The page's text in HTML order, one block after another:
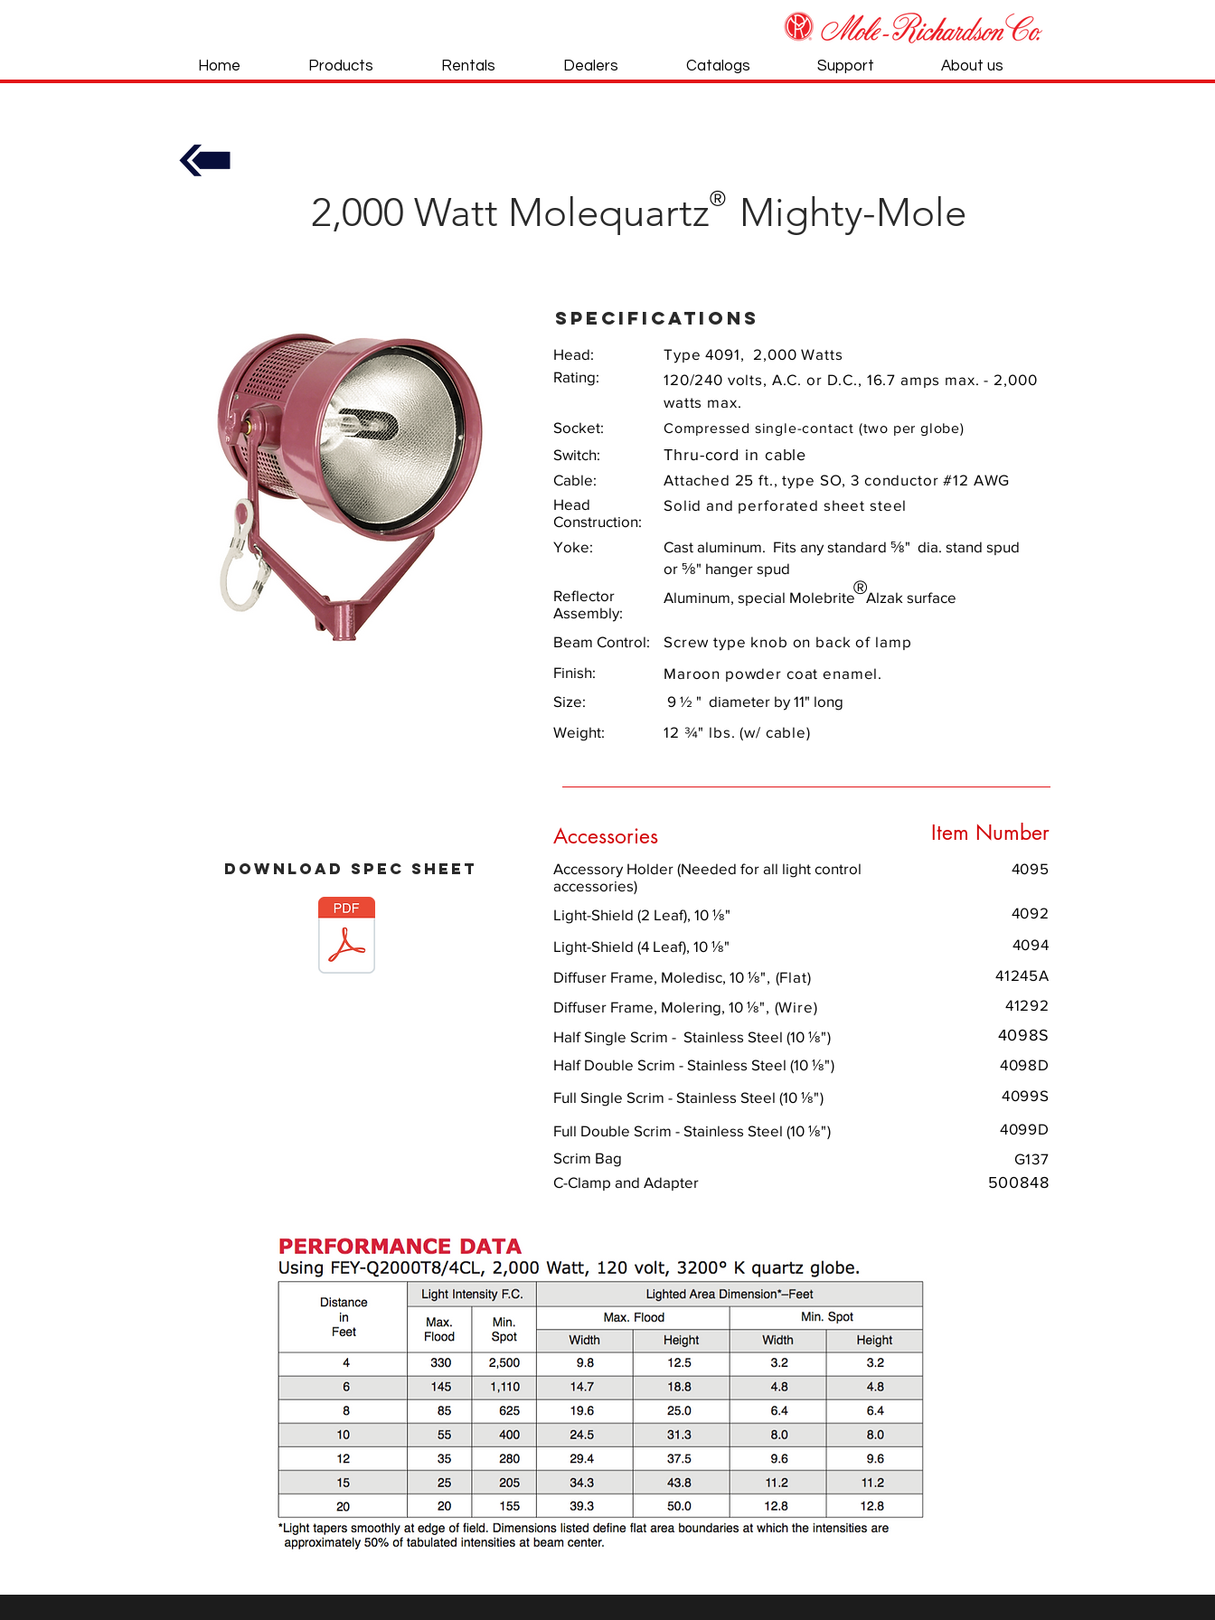
Home Products Rentals Dealers Catalogs Support About us
2,000 Watt Molequartz Mighty-Mole
®
specifications
Head:
Rating:
Type 4091, 2,000 Watts
120/240 volts, A.C. or D.C., 16.7 amps max. - 2,000
watts max.
Socket:
Compressed single-contact (two per globe)
Switch: Thru-cord in cable
Cable:
Attached 25 ft., type SO, 3 conductor #12 AWG
Head
Construction:
Solid and perforated sheet steel
Yoke:
Reflector
Assembly:
Cast aluminum. Fits any standard ⅝" dia. stand spud
or ⅝" hanger spud
Aluminum, special Molebrite Alzak surface
®
Beam Control:
Screw type knob on back of lamp
Finish:
Maroon powder coat enamel.
Size:
Weight:
9 ½ " diameter by 11" long
12 ¾" lbs. (w/ cable)
download spec sheet
Accessories Item Number
Accessory Holder (Needed for all light control
accessories)
Light-Shield (2 Leaf), 10 ⅛"
Light-Shield (4 Leaf), 10 ⅛"
Diffuser Frame, Moledisc, 10 ⅛", (Flat)
Diffuser Frame, Molering, 10 ⅛", (Wire)
Half Single Scrim - Stainless Steel (10 ⅛")
Half Double Scrim - Stainless Steel (10 ⅛")
Full Single Scrim - Stainless Steel (10 ⅛")
4095
4092
4094
41245A
41292
4098S
4098D
4099S
Full Double Scrim - Stainless Steel (10 ⅛")
Scrim Bag
C-Clamp and Adapter
4099D
G137
500848